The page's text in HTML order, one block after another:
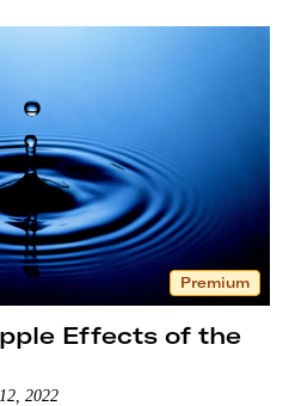
Premium
Effects of the
2022